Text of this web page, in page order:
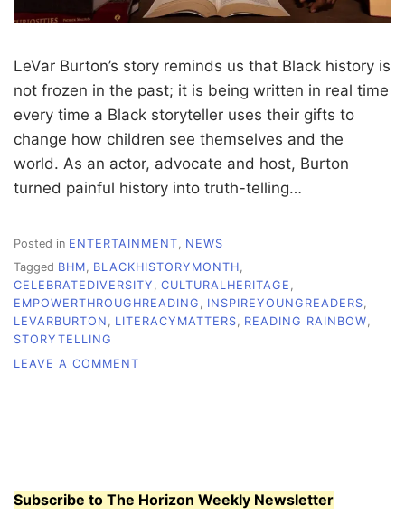
LeVar Burton’s story reminds us that Black history is
not frozen in the past; it is being written in real time
every time a Black storyteller uses their gifts to
change how children see themselves and the
world. As an actor, advocate and host, Burton
turned painful history into truth-telling…
Posted in ENTERTAINMENT, NEWS
Tagged BHM, BLACKHISTORYMONTH,
CELEBRATEDIVERSITY , CULTURALHERITAGE ,
EMPOWERTHROUGHREADING , INSPIREYOUNGREADERS,
LEVARBURTON , LITERACYMATTERS, READING RAINBOW,
STORYTELLING
LEAVE A COMMENT
READING
INTO
Subscribe to The Horizon Weekly Newsletter